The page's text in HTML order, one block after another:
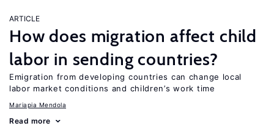
ARTICLE
How does migration affect child
labor in sending countries?
Emigration from developing countries can change local
labor market conditions and children’s work time
Mariapia Mendola
Read more